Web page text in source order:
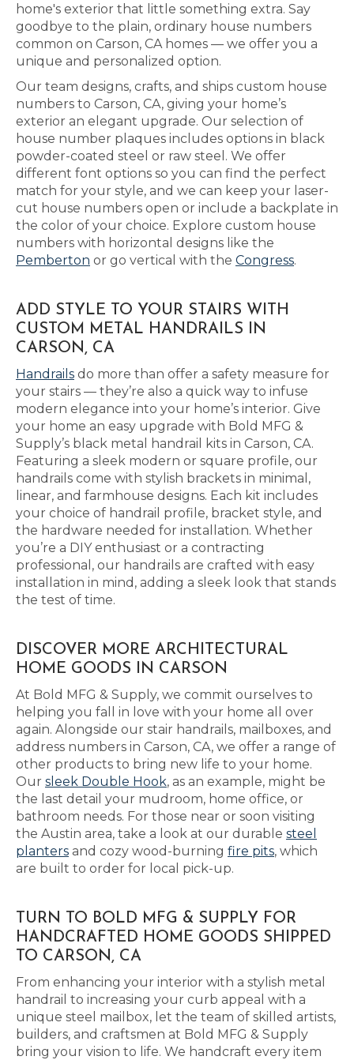
home's exterior that little something extra. Say
goodbye to the plain, ordinary house numbers
common on Carson, CA homes — we offer you a
unique and personalized option.
Our team designs, crafts, and ships custom house
numbers to Carson, CA, giving your home’s
exterior an elegant upgrade. Our selection of
house number plaques includes options in black
powder-coated steel or raw steel. We offer
different font options so you can find the perfect
match for your style, and we can keep your laser-
cut house numbers open or include a backplate in
the color of your choice. Explore custom house
numbers with horizontal designs like the
Pemberton or go vertical with the Congress.
ADD STYLE TO YOUR STAIRS WITH
CUSTOM METAL HANDRAILS IN
CARSON, CA
Handrails do more than offer a safety measure for
your stairs — they’re also a quick way to infuse
modern elegance into your home’s interior. Give
your home an easy upgrade with Bold MFG &
Supply’s black metal handrail kits in Carson, CA.
Featuring a sleek modern or square profile, our
handrails come with stylish brackets in minimal,
linear, and farmhouse designs. Each kit includes
your choice of handrail profile, bracket style, and
the hardware needed for installation. Whether
you’re a DIY enthusiast or a contracting
professional, our handrails are crafted with easy
installation in mind, adding a sleek look that stands
the test of time.
DISCOVER MORE ARCHITECTURAL
HOME GOODS IN CARSON
At Bold MFG & Supply, we commit ourselves to
helping you fall in love with your home all over
again. Alongside our stair handrails, mailboxes, and
address numbers in Carson, CA, we offer a range of
other products to bring new life to your home.
Our sleek Double Hook, as an example, might be
the last detail your mudroom, home office, or
bathroom needs. For those near or soon visiting
the Austin area, take a look at our durable steel
planters and cozy wood-burning fire pits, which
are built to order for local pick-up.
TURN TO BOLD MFG & SUPPLY FOR
HANDCRAFTED HOME GOODS SHIPPED
TO CARSON, CA
From enhancing your interior with a stylish metal
handrail to increasing your curb appeal with a
unique steel mailbox, let the team of skilled artists,
builders, and craftsmen at Bold MFG & Supply
bring your vision to life. We handcraft every item